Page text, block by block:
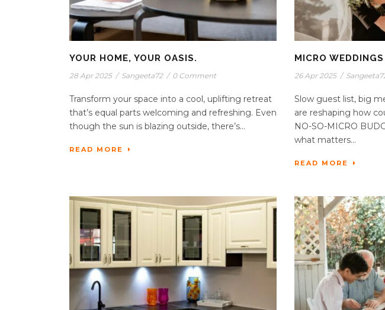
YOUR HOME, YOUR OASIS.
28 Apr 2025 / Sangeeta72 / 0 Comment
Transform your space into a cool, uplifting retreat
that’s equal parts welcoming and refreshing. Even
though the sun is blazing outside, there’s...
READ MORE
MICRO
26 Apr 2025 /
Slow guest list, big
are reshaping how
NO-SO-MICRO
what matters...
READ MORE